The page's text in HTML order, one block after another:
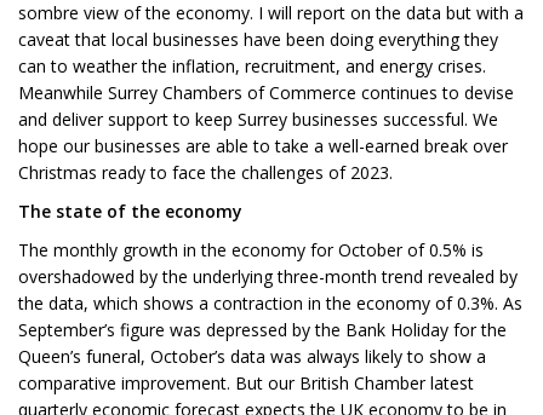
sombre view of the economy. I will report on the data but with a
caveat that local businesses have been doing everything they
can to weather the inflation, recruitment, and energy crises.
Meanwhile Surrey Chambers of Commerce continues to devise
and deliver support to keep Surrey businesses successful. We
hope our businesses are able to take a well-earned break over
Christmas ready to face the challenges of 2023.
The state of the economy
The monthly growth in the economy for October of 0.5% is
overshadowed by the underlying three-month trend revealed by
the data, which shows a contraction in the economy of 0.3%. As
September’s figure was depressed by the Bank Holiday for the
Queen’s funeral, October’s data was always likely to show a
comparative improvement. But our British Chamber latest
quarterly economic forecast expects the UK economy to be in